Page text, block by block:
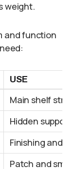
weight.
and function
USE
Main shelf
Hidden
Finishing and
Patch and